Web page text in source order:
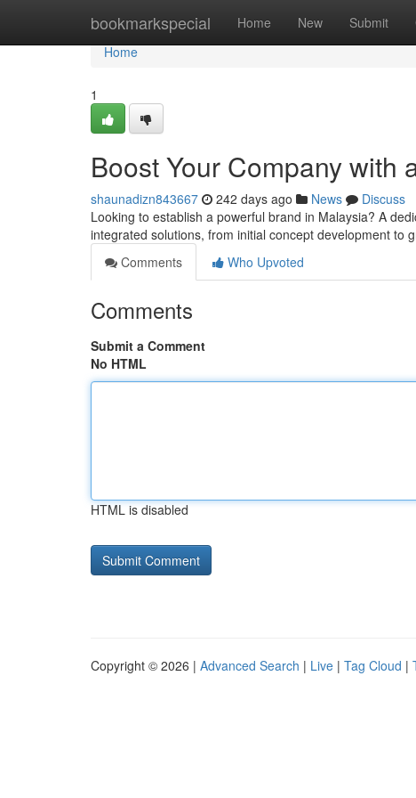
bookmarkspecial Home New Submit
Home
Home
1
Boost Your Company with
shaunadizn843667 242 days ago News
Discuss
Looking to establish a powerful brand in Malaysia? A
integrated solutions, from initial concept development to
Comments
Who Upvoted
Comments
Submit a Comment
No HTML
HTML is disabled
Copyright © 2026 | Advanced Search | Live | Tag Cloud |